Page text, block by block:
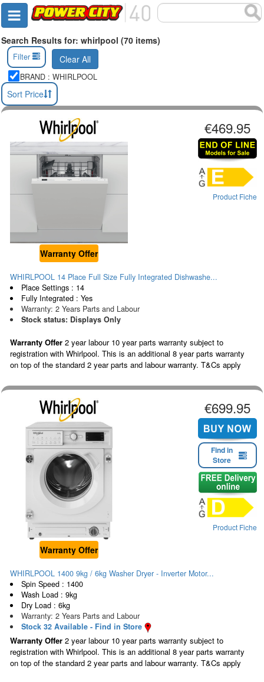
Search Results for: whirlpool (70 items)
Filter Clear All
BRAND : WHIRLPOOL
Sort Price
Warranty Offer
€469.95
Product Fiche
WHIRLPOOL 14 Place Full Size Fully Integrated Dishwashe...
Place Settings : 14
Fully Integrated : Yes
Warranty: 2 Years Parts and Labour
Stock status: Displays Only
Warranty Offer 2 year labour 10 year parts warranty subject to
registration with Whirlpool. This is an additional 8 year parts warranty
on top of the standard 2 year parts and labour warranty. T&Cs apply
Warranty Offer
€699.95
Find in
Store
Product Fiche
WHIRLPOOL 1400 9kg / 6kg Washer Dryer - Inverter Motor...
Spin Speed : 1400
Wash Load : 9kg
Dry Load : 6kg
Warranty: 2 Years Parts and Labour
Stock 32 Available - Find in Store
Warranty Offer 2 year labour 10 year parts warranty subject to
registration with Whirlpool. This is an additional 8 year parts warranty
on top of the standard 2 year parts and labour warranty. T&Cs apply